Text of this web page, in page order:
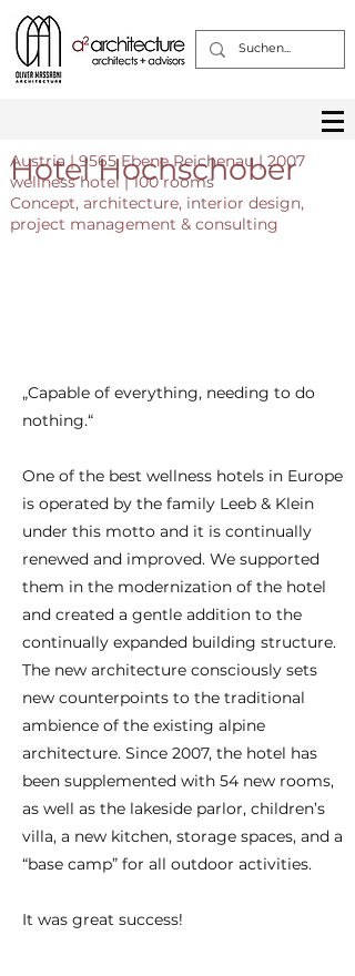
Hotel Hochschober
Austria | 9565 Ebene Reichenau | 2007
wellness hotel | 100 rooms
Сoncept, architecture, interior design,
project management & consulting
„Capable of everything, needing to do
nothing.“
One of the best wellness hotels in Europe
is operated by the family Leeb & Klein
under this motto and it is continually
renewed and improved. We supported
them in the modernization of the hotel
and created a gentle addition to the
continually expanded building structure.
The new architecture consciously sets
new counterpoints to the traditional
ambience of the existing alpine
architecture. Since 2007, the hotel has
been supplemented with 54 new rooms,
as well as the lakeside parlor, children’s
villa, a new kitchen, storage spaces, and a
“base camp” for all outdoor activities.
It was great success!